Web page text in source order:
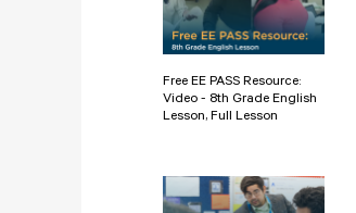
Free EE PASS Resource:
Video - 8th Grade English
Lesson, Full Lesson